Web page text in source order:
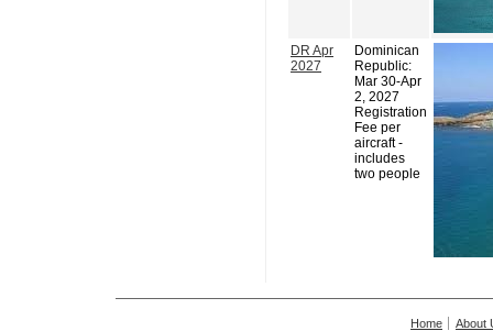
DR Apr
2027
Dominican
Republic:
Mar 30-Apr
2, 2027
Registration
Fee per
aircraft -
includes
two people
Home About